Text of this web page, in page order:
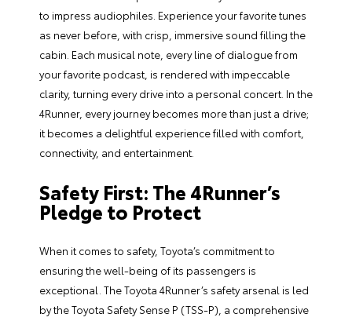
to impress audiophiles. Experience your favorite tunes
as never before, with crisp, immersive sound filling the
cabin. Each musical note, every line of dialogue from
your favorite podcast, is rendered with impeccable
clarity, turning every drive into a personal concert. In the
4Runner, every journey becomes more than just a drive;
it becomes a delightful experience filled with comfort,
connectivity, and entertainment.
Safety First: The 4Runner’s
Pledge to Protect
When it comes to safety, Toyota’s commitment to
ensuring the well-being of its passengers is
exceptional. The Toyota 4Runner’s safety arsenal is led
by the Toyota Safety Sense P (TSS-P), a comprehensive